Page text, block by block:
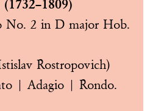
No. 2 in D major Hob.
Rostropovich)
| Adagio | Rondo.